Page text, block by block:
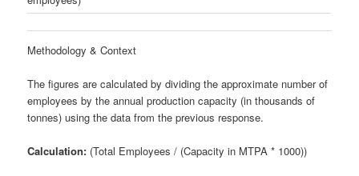
Methodology & Context
The figures are calculated by dividing the approximate number of
employees by the annual production capacity (in thousands of
tonnes) using the data from the previous response.
Calculation: (Total Employees / (Capacity in MTPA * 1000))